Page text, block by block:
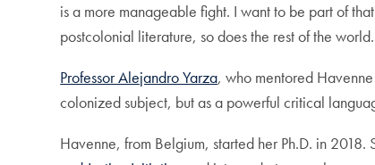
is a more manageable fight. I want to be part of
postcolonial literature, so does the rest of the
Professor Alejandro Yarza, who mentored
colonized subject, but as a powerful critical
Havenne, from Belgium, started her Ph.D. in